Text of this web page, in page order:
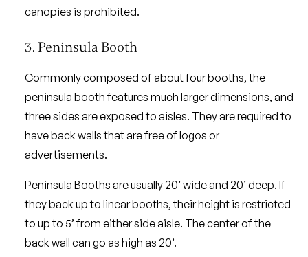
canopies is prohibited.
3. Peninsula Booth
Commonly composed of about four booths, the
peninsula booth features much larger dimensions, and
three sides are exposed to aisles. They are required to
have back walls that are free of logos or
advertisements.
Peninsula Booths are usually 20’ wide and 20’ deep. If
they back up to linear booths, their height is restricted
to up to 5’ from either side aisle. The center of the
back wall can go as high as 20’.